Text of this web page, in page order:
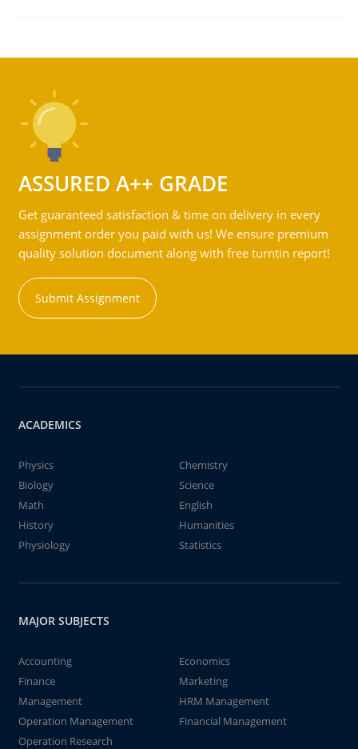
ASSURED A++ GRADE
Get guaranteed satisfaction & time on delivery in every
assignment order you paid with us! We ensure premium
quality solution document along with free turntin report!
Submit Assignment
ACADEMICS
Physics
Chemistry
Biology
Science
Math
English
History
Humanities
Physiology
Statistics
MAJOR SUBJECTS
Accounting
Economics
Finance
Marketing
Management
HRM Management
Operation Management
Financial Management
Operation Research